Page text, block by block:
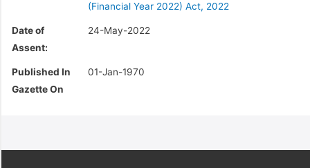
(Financial Year 2022) Act, 2022
Date of
Assent:
24-May-2022
Published In
Gazette On
01-Jan-1970